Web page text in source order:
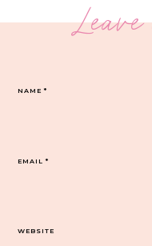
Leave
NAME*
EMAIL*
WEBSITE